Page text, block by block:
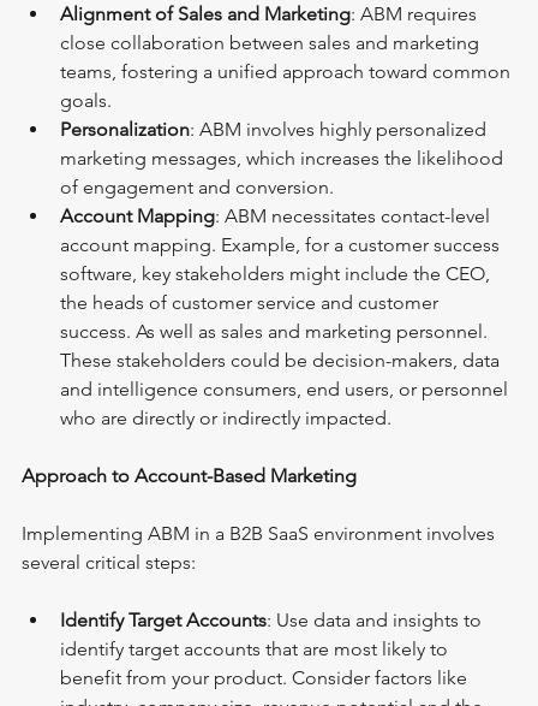
Alignment of Sales and Marketing: ABM requires
close collaboration between sales and marketing
teams, fostering a unified approach toward common
goals.
Personalization: ABM involves highly personalized
marketing messages, which increases the likelihood
of engagement and conversion.
Account Mapping: ABM necessitates contact-level
account mapping. Example, for a customer success
software, key stakeholders might include the CEO,
the heads of customer service and customer
success. As well as sales and marketing personnel.
These stakeholders could be decision-makers, data
and intelligence consumers, end users, or personnel
who are directly or indirectly impacted.
Approach to Account-Based Marketing
Implementing ABM in a B2B SaaS environment involves
several critical steps:
Identify Target Accounts: Use data and insights to
identify target accounts that are most likely to
benefit from your product. Consider factors like